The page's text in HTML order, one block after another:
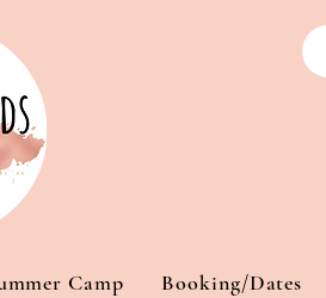
Camp Booking/Dates